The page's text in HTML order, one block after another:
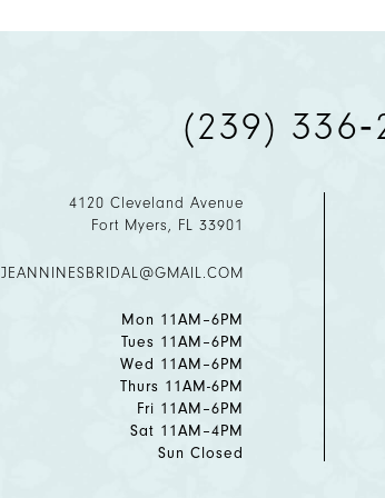
(239)
4120 Cleveland Avenue
Fort Myers, FL 33901
JEANNINESBRIDAL@GMAIL.COM
Mon 11AM–6PM
Tues 11AM–6PM
Wed 11AM–6PM
Thurs 11AM-6PM
Fri 11AM–6PM
Sat 11AM–4PM
Sun Closed